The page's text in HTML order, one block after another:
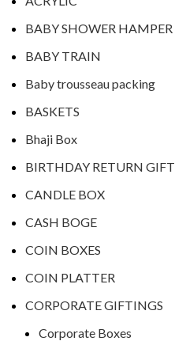
BABY SHOWER HAMPER
BABY TRAIN
Baby trousseau packing
BASKETS
Bhaji Box
BIRTHDAY RETURN GIFT
CANDLE BOX
CASH BOGE
COIN BOXES
COIN PLATTER
CORPORATE GIFTINGS
Corporate Boxes